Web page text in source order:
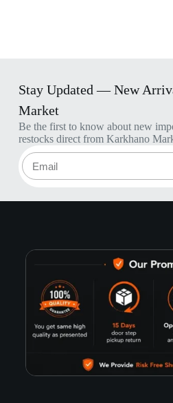
Stay Updated — New
Market
Be the first to know about new
restocks direct from Karkhano